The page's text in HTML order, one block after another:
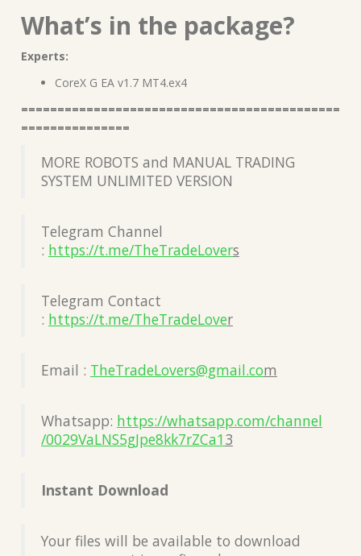
What’s in the package?
Experts:
CoreX G EA v1.7 MT4.ex4
============================================
===============
MORE ROBOTS and MANUAL TRADING
SYSTEM UNLIMITED VERSION
Telegram Channel
: https://t.me/TheTradeLovers
Telegram Contact
: https://t.me/TheTradeLover
Email : TheTradeLovers@gmail.com
Whatsapp: https://whatsapp.com/channel
/0029VaLNS5gJpe8kk7rZCa13
Instant Download
Your files will be available to download